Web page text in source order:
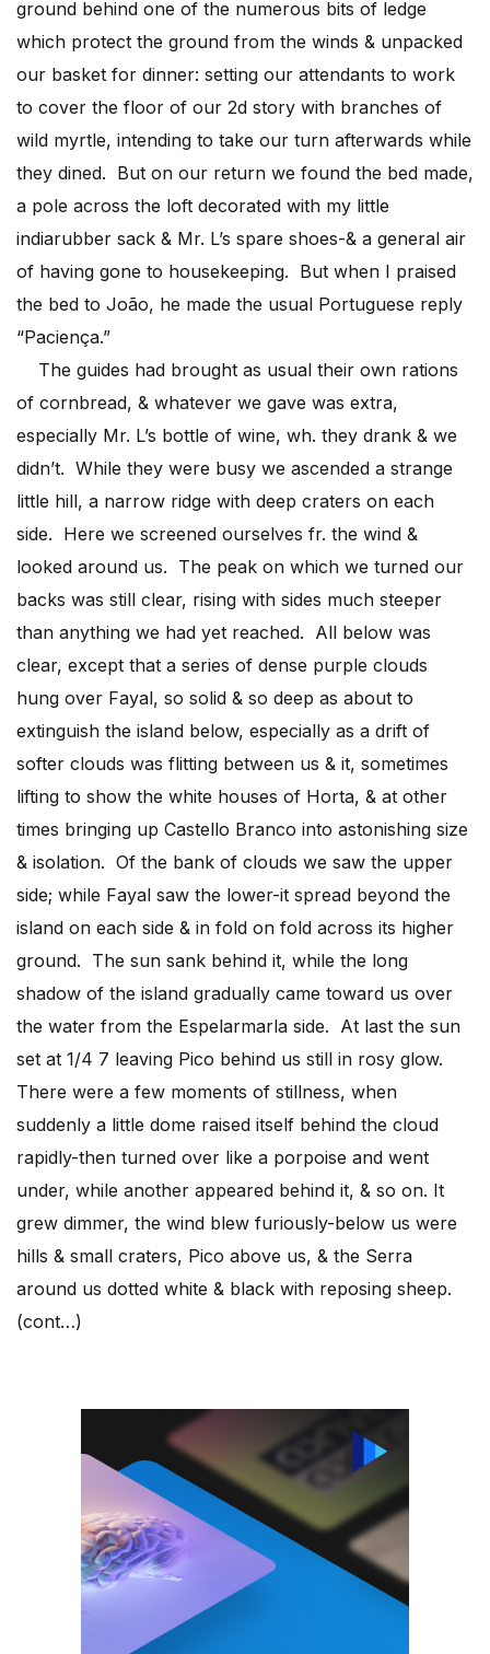
ground behind one of the numerous bits of ledge
which protect the ground from the winds & unpacked
our basket for dinner: setting our attendants to work
to cover the floor of our 2d story with branches of
wild myrtle, intending to take our turn afterwards while
they dined. But on our return we found the bed made,
a pole across the loft decorated with my little
indiarubber sack & Mr. L’s spare shoes-& a general air
of having gone to housekeeping. But when I praised
the bed to João, he made the usual Portuguese reply
“Paciença.”
The guides had brought as usual their own rations
of cornbread, & whatever we gave was extra,
especially Mr. L’s bottle of wine, wh. they drank & we
didn’t. While they were busy we ascended a strange
little hill, a narrow ridge with deep craters on each
side. Here we screened ourselves fr. the wind &
looked around us. The peak on which we turned our
backs was still clear, rising with sides much steeper
than anything we had yet reached. All below was
clear, except that a series of dense purple clouds
hung over Fayal, so solid & so deep as about to
extinguish the island below, especially as a drift of
softer clouds was flitting between us & it, sometimes
lifting to show the white houses of Horta, & at other
times bringing up Castello Branco into astonishing size
& isolation. Of the bank of clouds we saw the upper
side; while Fayal saw the lower-it spread beyond the
island on each side & in fold on fold across its higher
ground. The sun sank behind it, while the long
shadow of the island gradually came toward us over
the water from the Espelarmarla side. At last the sun
set at 1/4 7 leaving Pico behind us still in rosy glow.
There were a few moments of stillness, when
suddenly a little dome raised itself behind the cloud
rapidly-then turned over like a porpoise and went
under, while another appeared behind it, & so on. It
grew dimmer, the wind blew furiously-below us were
hills & small craters, Pico above us, & the Serra
around us dotted white & black with reposing sheep.
(cont…)